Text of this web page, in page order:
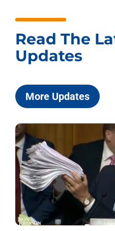
Read The
Updates
More Updates